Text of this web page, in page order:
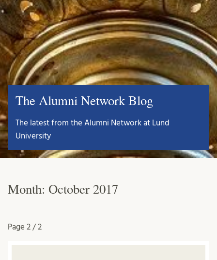
The Alumni Network Blog
The latest from the Alumni Network at Lund
University
Month: October 2017
Page 2 / 2